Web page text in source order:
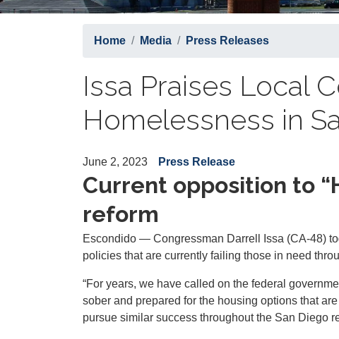
Home Media Press Releases
Issa Praises Local
Homelessness in
June 2, 2023 Press Release
Current opposition to
reform
Escondido — Congressman Darrell Issa (CA-48)
policies that are currently failing those in need
“For years, we have called on the federal
sober and prepared for the housing options that
pursue similar success throughout the San Diego